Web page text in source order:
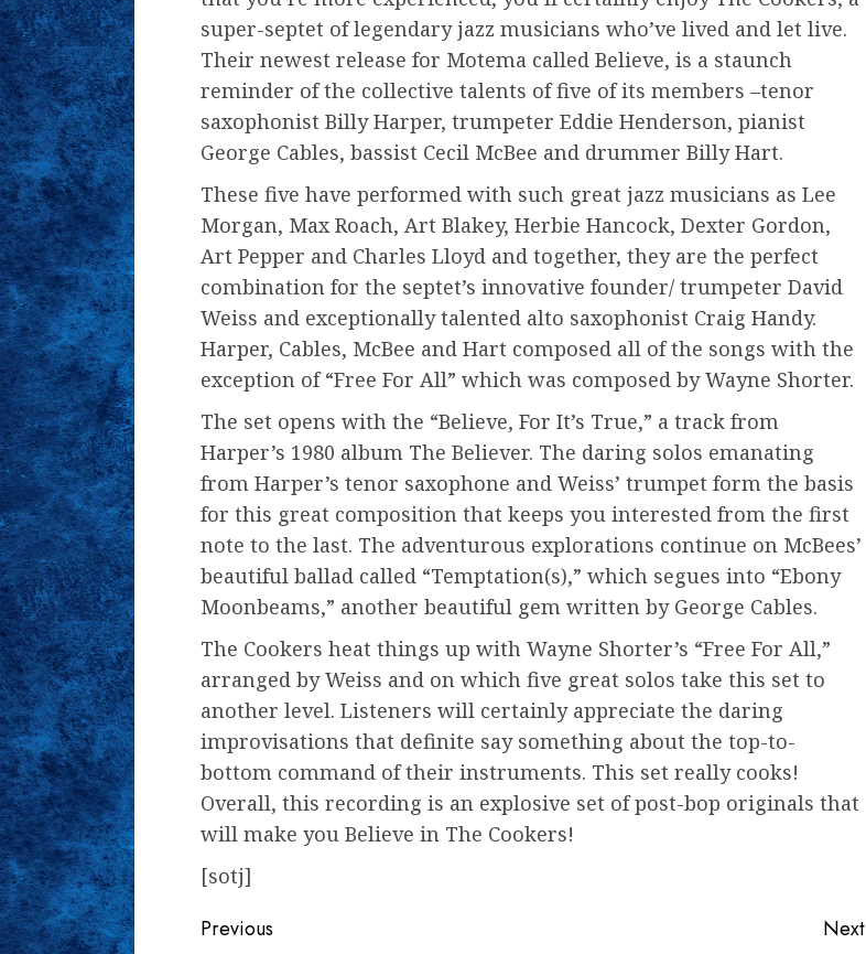
super-septet of legendary jazz musicians who’ve lived and let live.
Their newest release for Motema called Believe, is a staunch
reminder of the collective talents of five of its members –tenor
saxophonist Billy Harper, trumpeter Eddie Henderson, pianist
George Cables, bassist Cecil McBee and drummer Billy Hart.
These five have performed with such great jazz musicians as Lee
Morgan, Max Roach, Art Blakey, Herbie Hancock, Dexter Gordon,
Art Pepper and Charles Lloyd and together, they are the perfect
combination for the septet’s innovative founder/ trumpeter David
Weiss and exceptionally talented alto saxophonist Craig Handy.
Harper, Cables, McBee and Hart composed all of the songs with the
exception of “Free For All” which was composed by Wayne Shorter.
The set opens with the “Believe, For It’s True,” a track from
Harper’s 1980 album The Believer. The daring solos emanating
from Harper’s tenor saxophone and Weiss’ trumpet form the basis
for this great composition that keeps you interested from the first
note to the last. The adventurous explorations continue on McBees’
beautiful ballad called “Temptation(s),” which segues into “Ebony
Moonbeams,” another beautiful gem written by George Cables.
The Cookers heat things up with Wayne Shorter’s “Free For All,”
arranged by Weiss and on which five great solos take this set to
another level. Listeners will certainly appreciate the daring
improvisations that definite say something about the top-to-
bottom command of their instruments. This set really cooks!
Overall, this recording is an explosive set of post-bop originals that
will make you Believe in The Cookers!
[sotj]
Continue
Previous Next